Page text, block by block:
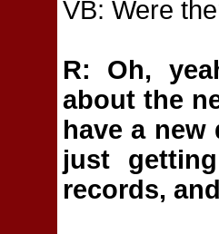
VB: Were
R: Oh,
about the
have a
just
records,